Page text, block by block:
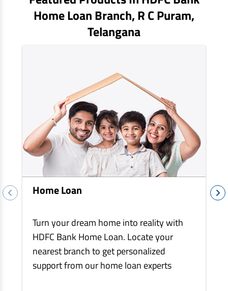
Home Loan Branch,R C Puram,
Telangana
Home Loan
Turn your dream home into reality with
HDFC Bank Home Loan. Locate your
nearest branch to get personalized
support from our home loan experts
EV Car Loan
Tractor Loan